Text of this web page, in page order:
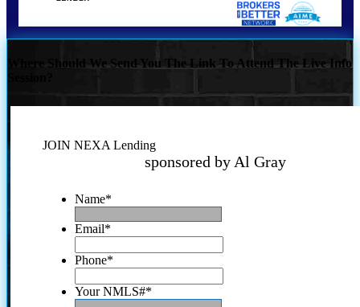
Where Should We Send You The Link To Attend The Live Info
JOIN NEXA Lending
sponsored by Al Gray
Name*
Email*
Phone*
Your NMLS#*